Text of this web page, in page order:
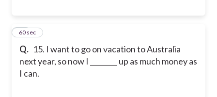
Q. 15. I want to go on vacation to Australia
next year, so now I ________ up as much money as
I can.
15
60 sec